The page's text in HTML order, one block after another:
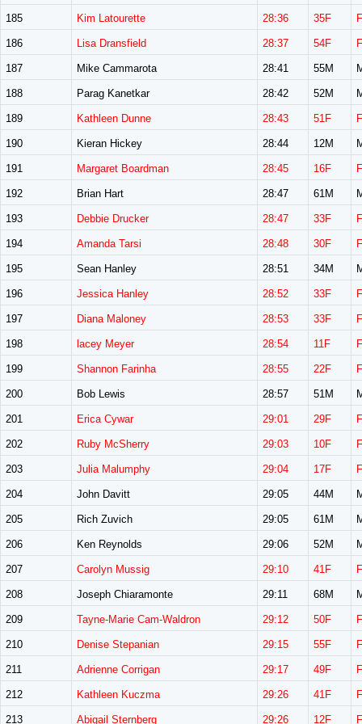
185 Kim Latourette 28:36 35F
186 Lisa Dransfield 28:37 54F
187 Mike Cammarota 28:41 55M
188 Parag Kanetkar 28:42 52M
189 Kathleen Dunne 28:43 51F
190 Kieran Hickey 28:44 12M
191 Margaret Boardman 28:45 16F
192 Brian Hart 28:47 61M
193 Debbie Drucker 28:47 33F
194 Amanda Tarsi 28:48 30F
195 Sean Hanley 28:51 34M
196 Jessica Hanley 28:52 33F
197 Diana Maloney 28:53 33F
198 lacey Meyer 28:54 11F
199 Shannon Farinha 28:55 22F
200 Bob Lewis 28:57 51M
201 Erica Cywar 29:01 29F
202 Ruby McSherry 29:03 10F
203 Julia Malumphy 29:04 17F
204 John Davitt 29:05 44M
205 Rich Zuvich 29:05 61M
206 Ken Reynolds 29:06 52M
207 Carolyn Mussig 29:10 41F
208 Joseph Chiaramonte 29:11 68M
209 Tayne-Marie Cam-Waldron 29:12 50F
210 Denise Stepanian 29:15 55F
211 Adrienne Corrigan 29:17 49F
212 Kathleen Kuczma 29:26 41F
213 Abigail Sternberg 29:26 12F